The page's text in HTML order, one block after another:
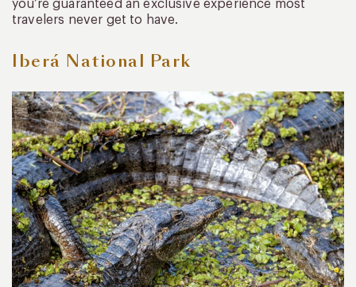
you’re guaranteed an exclusive experience most
travelers never get to have.
Iberá National Park